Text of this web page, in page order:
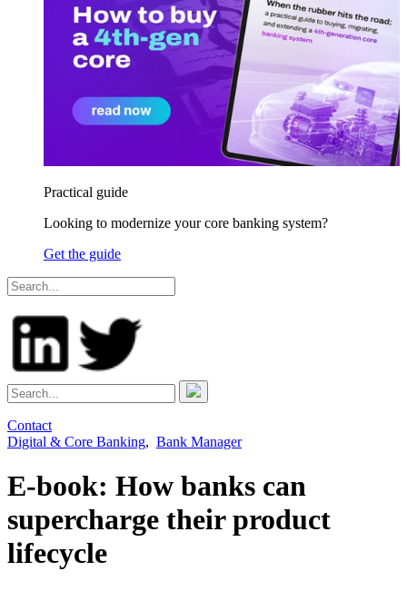
Practical guide
Looking to modernize your core banking system?
Get the guide
Contact
Digital & Core Banking, Bank Manager
E-book: How banks can
supercharge their product
lifecycle